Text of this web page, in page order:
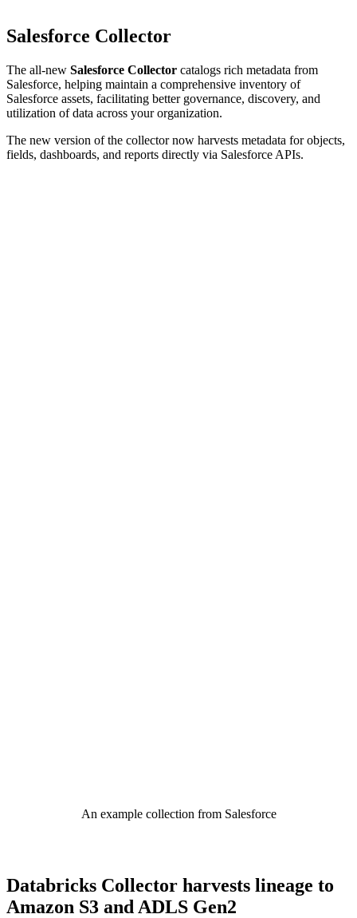
Salesforce Collector
The all-new Salesforce Collector catalogs rich metadata from
Salesforce, helping maintain a comprehensive inventory of
Salesforce assets, facilitating better governance, discovery, and
utilization of data across your organization.
The new version of the collector now harvests metadata for objects,
fields, dashboards, and reports directly via Salesforce APIs.
An example collection from Salesforce
Databricks Collector harvests lineage to
Amazon S3 and ADLS Gen2